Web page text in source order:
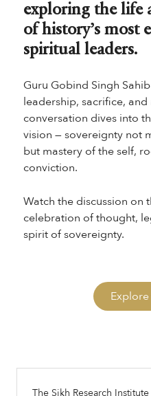
exploring the life
of history’s most
spiritual leaders.
Guru Gobind Singh
leadership, sacrifice,
conversation dives into
vision — sovereignty not
but mastery of the self,
conviction.
Watch the discussion on
celebration of thought,
spirit of sovereignty.
The Sikh Research